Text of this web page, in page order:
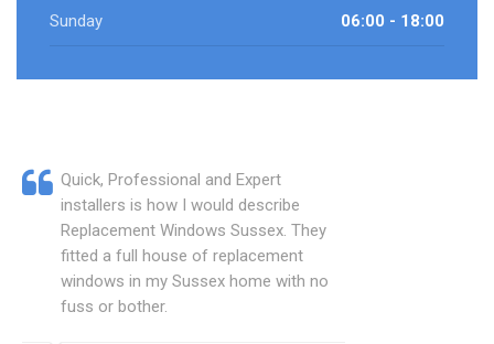
Sunday 06:00 - 18:00
Quick, Professional and Expert
installers is how I would describe
Replacement Windows Sussex. They
fitted a full house of replacement
windows in my Sussex home with no
fuss or bother.